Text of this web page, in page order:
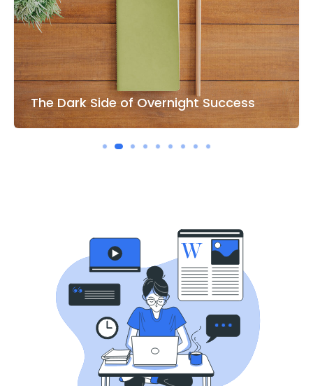
The Right Hand of Business IT World